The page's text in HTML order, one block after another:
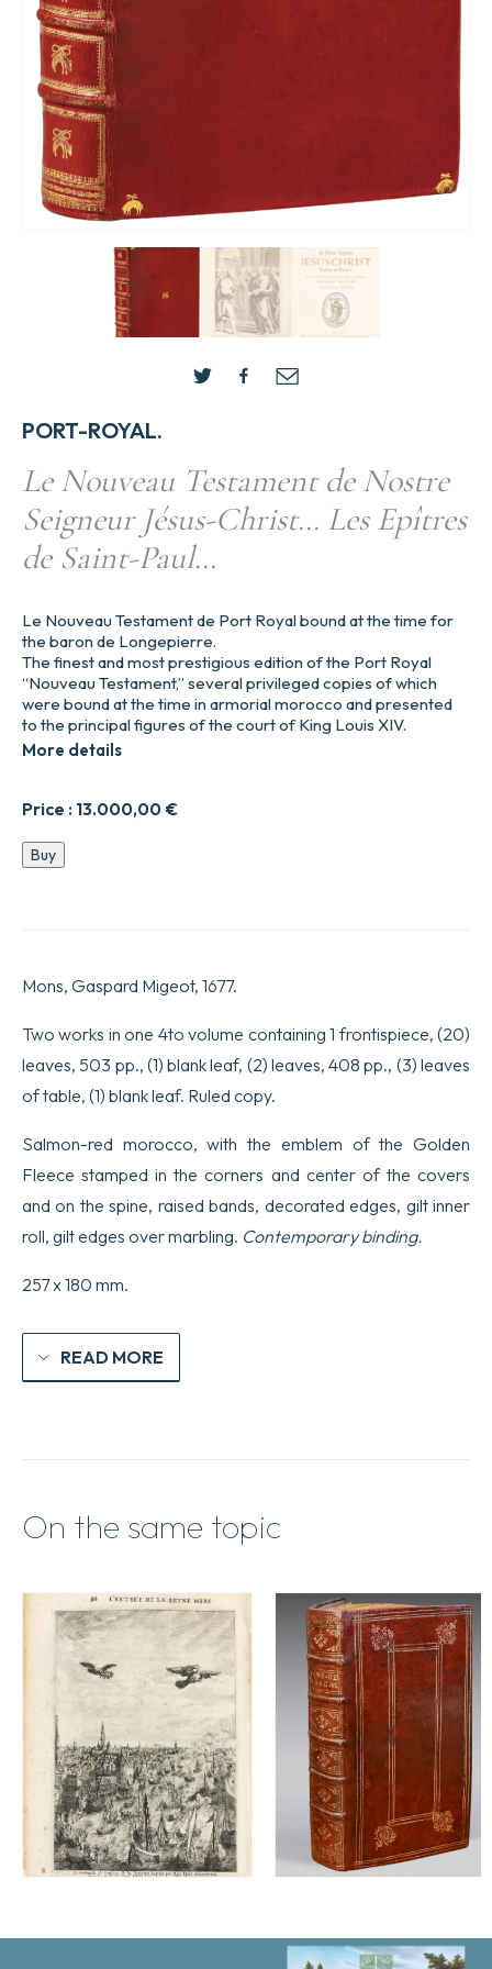
PORT-ROYAL.
Le Nouveau Testament de Nostre
Seigneur Jésus-Christ… Les Epîtres
de Saint-Paul…
Price : 13.000,00 €
Le Nouveau Testament de Port Royal bound at the time for
the baron de Longepierre.
The finest and most prestigious edition of the Port Royal
“Nouveau Testament,” several privileged copies of which
were bound at the time in armorial morocco and presented
to the principal figures of the court of King Louis XIV.
More details
Le
Nouveau
Christ…
Epîtres
Saint-
Paul…
quantity
Buy
Mons, Gaspard Migeot, 1677.
Two works in one 4to volume containing 1 frontispiece, (20)
leaves, 503 pp., (1) blank leaf, (2) leaves, 408 pp., (3) leaves
of table, (1) blank leaf. Ruled copy.
Salmon-red morocco, with the emblem of the Golden
Fleece stamped in the corners and center of the covers
and on the spine, raised bands, decorated edges, gilt inner
roll, gilt edges over marbling. Contemporary binding.
257 x 180 mm.
READ MORE
On the same topic